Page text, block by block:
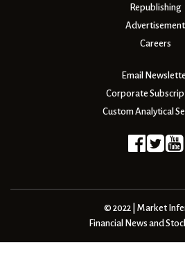
Republishing
Advertisement
Careers
Email
Corporate
Custom Analytical
© 2022 | Market
Financial News and